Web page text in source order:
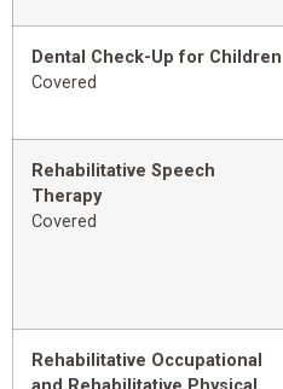
Dental Check-Up for Children
Covered
Rehabilitative Speech
Therapy
Covered
Rehabilitative Occupational